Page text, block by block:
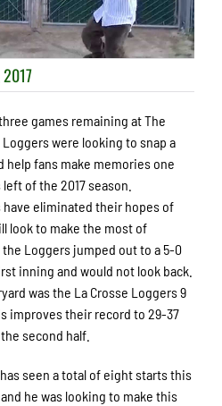
games remaining at The
were looking to snap a
help fans make memories one
of the 2017 season.
eliminated their hopes of
look to make the most of
Loggers jumped out to a 5-0
inning and would not look back.
was the La Crosse Loggers 9
improves their record to 29-37
second half.
has seen a total of eight starts this
he was looking to make this